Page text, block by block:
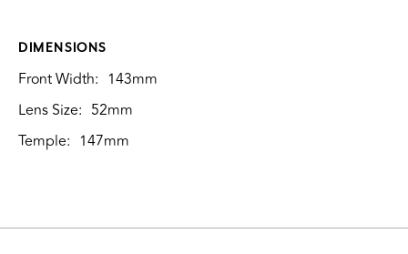
DIMENSIONS
Front Width: 143mm
Lens Size: 52mm
Temple: 147mm